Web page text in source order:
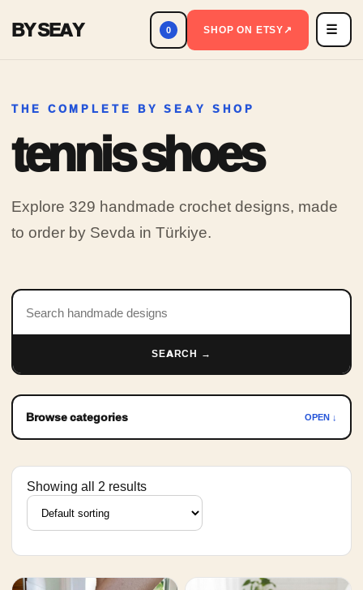
BY SEAY 0 SHOP ON ETSY↗ ☰
THE COMPLETE BY SEAY SHOP
tennis shoes
Explore 329 handmade crochet designs, made
to order by Sevda in Türkiye.
Search products
SEARCH →
Browse categories OPEN ↓
Showing all 2 results